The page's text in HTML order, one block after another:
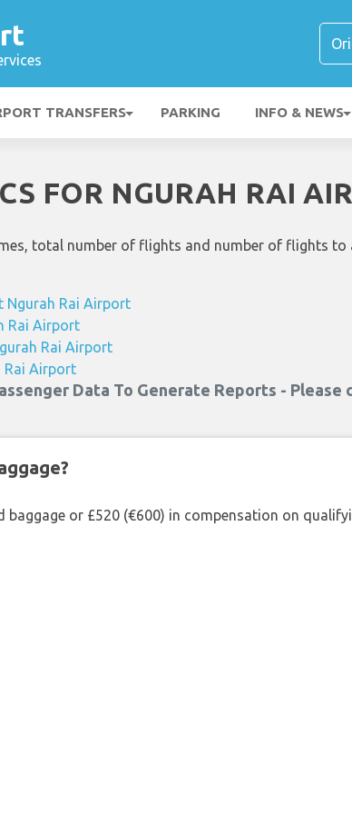
TRANSFERS PARKING INFO & NEWS
FOR NGURAH RAI
total number of flights and number of flights
Ngurah Rai Airport
Rai Airport
Rai Airport
Rai Airport
Data To Generate Reports - Please
baggage or £520 (€600) in compensation on